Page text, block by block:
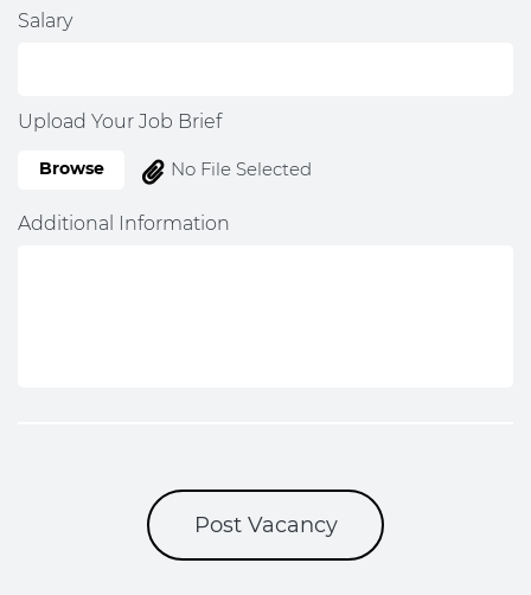
Salary
Upload Your Job Brief
No File Selected
Browse
Additional Information